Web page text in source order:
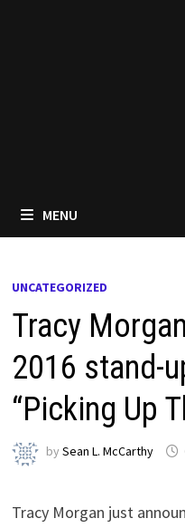
MENU
UNCATEGORIZED
Tracy
2016 stand-
“Picking Up
bySean L. McCarthy
Tracy Morgan just